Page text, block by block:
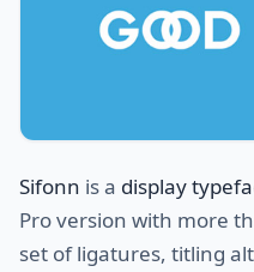
Sifonn is a display
Pro version with more
set of ligatures, titling